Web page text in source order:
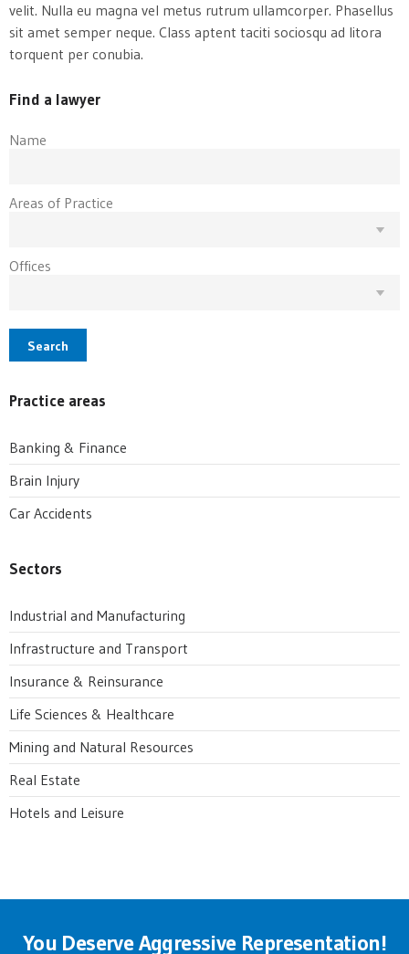
velit. Nulla eu magna vel metus rutrum ullamcorper. Phasellus
sit amet semper neque. Class aptent taciti sociosqu ad litora
torquent per conubia.
Find a lawyer
Name
Areas of Practice
Offices
Search
Practice areas
Banking & Finance
Brain Injury
Car Accidents
Sectors
Industrial and Manufacturing
Infrastructure and Transport
Insurance & Reinsurance
Life Sciences & Healthcare
Mining and Natural Resources
Real Estate
Hotels and Leisure
You Deserve Aggressive Representation!